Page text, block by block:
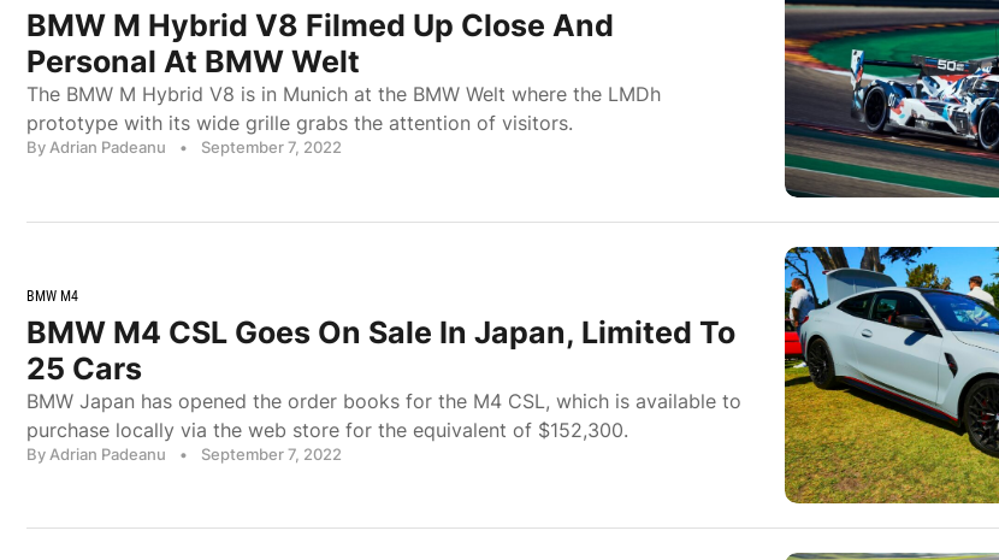
BMW M Hybrid V8 Filmed Up Close And
Personal At BMW Welt
The BMW M Hybrid V8 is in Munich at the BMW Welt where the LMDh
prototype with its wide grille grabs the attention of visitors.
By Adrian Padeanu • September 7, 2022
BMW M4
BMW M4 CSL Goes On Sale In Japan, Limited To
25 Cars
BMW Japan has opened the order books for the M4 CSL, which is available to
purchase locally via the web store for the equivalent of $152,300.
By Adrian Padeanu • September 7, 2022